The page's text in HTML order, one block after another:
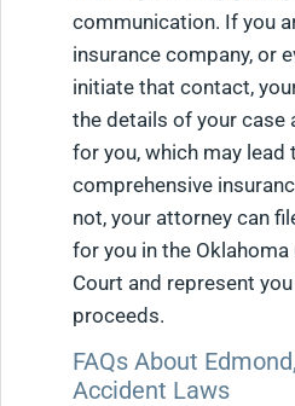
communication. If you
insurance company, or
initiate that contact,
the details of your case
for you, which may lead
comprehensive
not, your attorney can
for you in the
Court and represent
proceeds.
FAQs About
Accident Laws